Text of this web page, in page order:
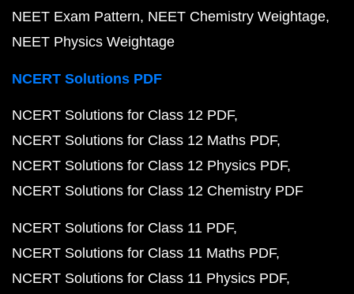
NEET Exam Pattern NEET Chemistry Weightage
NEET Physics Weightage
NCERT Solutions PDF
NCERT Solutions for Class 12 PDF
NCERT Solutions for Class 12 Maths PDF
NCERT Solutions for Class 12 Physics PDF
NCERT Solutions for Class 12 Chemistry PDF
NCERT Solutions for Class 11 PDF
NCERT Solutions for Class 11 Maths PDF
NCERT Solutions for Class 11 Physics PDF